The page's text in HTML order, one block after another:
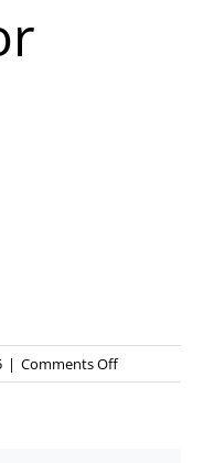
& Info
| Comments Offon
white-